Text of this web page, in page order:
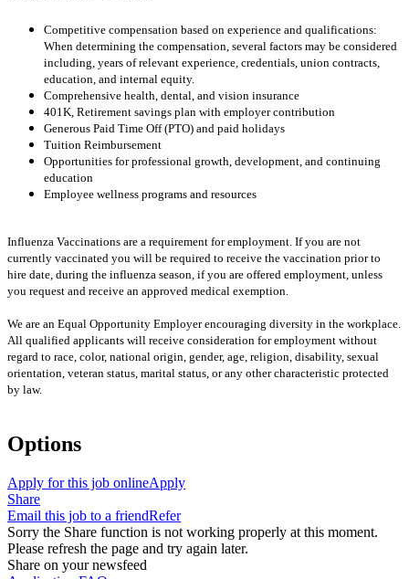
Competitive compensation based on experience and qualifications:
When determining the compensation, several factors may be considered
including, years of relevant experience, credentials, union contracts,
education, and internal equity.
Comprehensive health, dental, and vision insurance
401K, Retirement savings plan with employer contribution
Generous Paid Time Off (PTO) and paid holidays
Tuition Reimbursement
Opportunities for professional growth, development, and continuing
education
Employee wellness programs and resources
Influenza Vaccinations are a requirement for employment. If you are not
currently vaccinated you will be required to receive the vaccination prior to
hire date, during the influenza season, if you are offered employment, unless
you request and receive an approved medical exemption.
We are an Equal Opportunity Employer encouraging diversity in the workplace.
All qualified applicants will receive consideration for employment without
regard to race, color, national origin, gender, age, religion, disability, sexual
orientation, veteran status, marital status, or any other characteristic protected
by law.
Options
Apply for this job onlineApply
Share
Email this job to a friendRefer
Sorry the Share function is not working properly at this moment.
Please refresh the page and try again later.
Share on your newsfeed